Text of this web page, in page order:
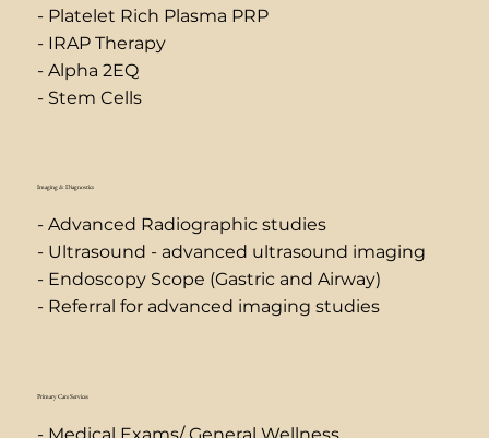
- Platelet Rich Plasma PRP
- IRAP Therapy
- Alpha 2EQ
- Stem Cells
Imaging & Diagnostics
- Advanced Radiographic studies
- Ultrasound - advanced ultrasound imaging
- Endoscopy Scope (Gastric and Airway)
- Referral for advanced imaging studies
Primary Care Services